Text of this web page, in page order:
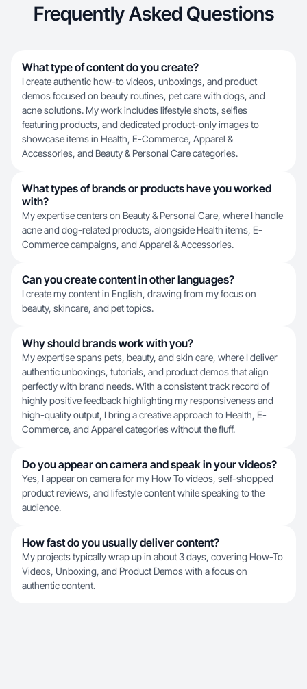
Frequently Asked Questions
What type of content do you create?
I create authentic how-to videos, unboxings, and product
demos focused on beauty routines, pet care with dogs, and
acne solutions. My work includes lifestyle shots, selfies
featuring products, and dedicated product-only images to
showcase items in Health, E-Commerce, Apparel &
Accessories, and Beauty & Personal Care categories.
What types of brands or products have you worked
with?
My expertise centers on Beauty & Personal Care, where I handle
acne and dog-related products, alongside Health items, E-
Commerce campaigns, and Apparel & Accessories.
Can you create content in other languages?
I create my content in English, drawing from my focus on
beauty, skincare, and pet topics.
Why should brands work with you?
My expertise spans pets, beauty, and skin care, where I deliver
authentic unboxings, tutorials, and product demos that align
perfectly with brand needs. With a consistent track record of
highly positive feedback highlighting my responsiveness and
high-quality output, I bring a creative approach to Health, E-
Commerce, and Apparel categories without the fluff.
Do you appear on camera and speak in your videos?
Yes, I appear on camera for my How To videos, self-shopped
product reviews, and lifestyle content while speaking to the
audience.
How fast do you usually deliver content?
My projects typically wrap up in about 3 days, covering How-To
Videos, Unboxing, and Product Demos with a focus on
authentic content.